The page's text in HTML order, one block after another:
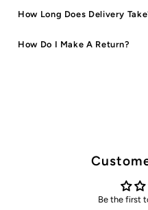
How Long Does Delivery
How Do I Make A Return?
Be the first